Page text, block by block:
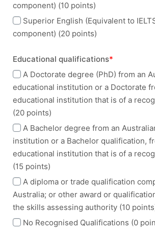
component) (10 points)
Superior English (Equivalent to
component) (20 points)
Educational qualifications*
A Doctorate degree (PhD) from an
educational institution or a Doctorate
educational institution that is of a
(20 points)
A Bachelor degree from an
institution or a Bachelor qualification,
educational institution that is of a
(15 points)
A diploma or trade qualification
Australia; or other award or
the skills assessing authority (10
No Recognised Qualifications (0